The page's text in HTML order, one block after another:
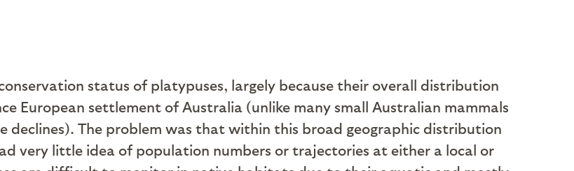
status of platypuses, largely because their overall distribution
European settlement of Australia (unlike many small Australian mammals
The problem was that within this broad geographic distribution
very little idea of population numbers or trajectories at either a local or